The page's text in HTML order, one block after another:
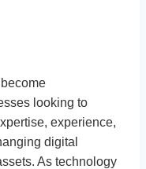
looking to
experience,
digital
As technology